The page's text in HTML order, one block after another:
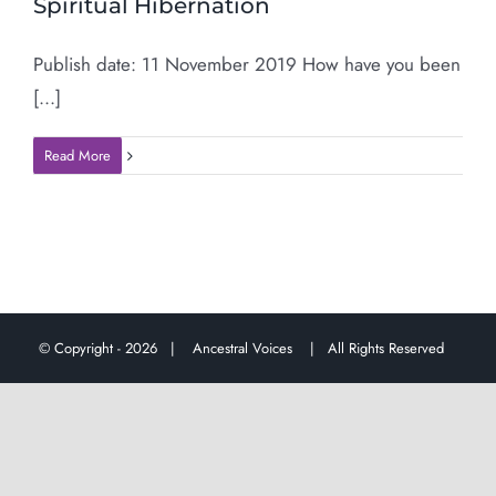
Spiritual Hibernation
Publish date: 11 November 2019 How have you been
[...]
Read More
© Copyright - 2026 | Ancestral Voices | All Rights Reserved